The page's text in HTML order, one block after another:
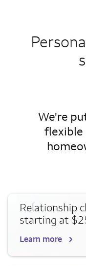
We're
flexible
Relationship
starting at
Learn more